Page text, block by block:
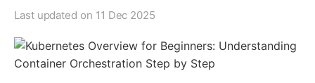
Last updated on 11 Dec 2025